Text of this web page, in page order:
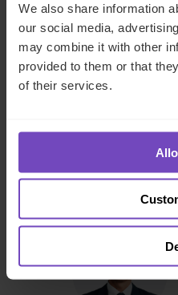
We also share information
our social media,
may combine it with other
provided to them or that
of their services.
Those looking for more
management structures may
comprehensive guide:
guide to trusts and
takes an in-depth look at the
different jurisdictions
Stuart